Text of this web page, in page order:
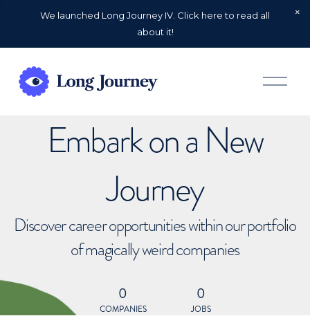
We launched Long Journey IV. Click here to read all
about it!
O
p
Embark on a New
Journey
Discover career opportunities within our portfolio
of magically weird companies
0
COMPANIES
0
JOBS